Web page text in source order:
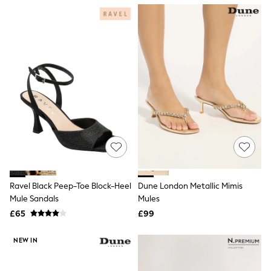
New In Tops & T-Shirts
Blouses
Shirts
Tops
T-Shirts
Vest Tops
Short Sleeve Tops
Sleeveless Tops
Holiday Tops
Graphic Tees
Polka Dot
Halterneck Tops
Linen
Love & Roses
Ravel Black Peep-Toe Block-Heel
Mule Sandals
£65
Dune London Metallic Mimis
Mules
£99
NEW IN